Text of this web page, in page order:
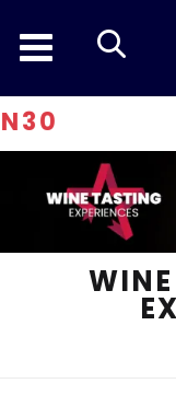
search